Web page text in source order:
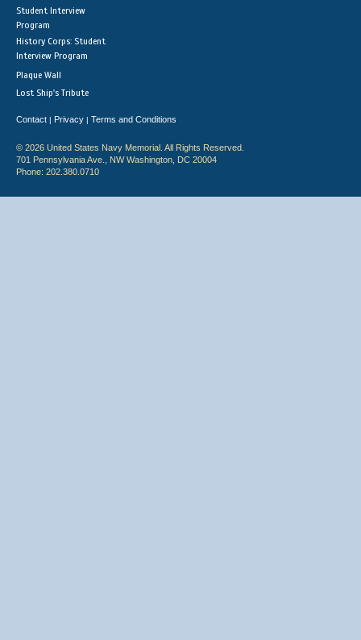
Student Interview
Program
History Corps: Student
Interview Program
Plaque Wall
Lost Ship's Tribute
Contact | Privacy | Terms and Conditions
© 2026 United States Navy Memorial. All Rights Reserved.
701 Pennsylvania Ave., NW Washington, DC 20004
Phone: 202.380.0710